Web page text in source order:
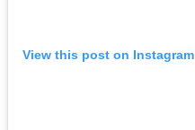
View this post on Instagram